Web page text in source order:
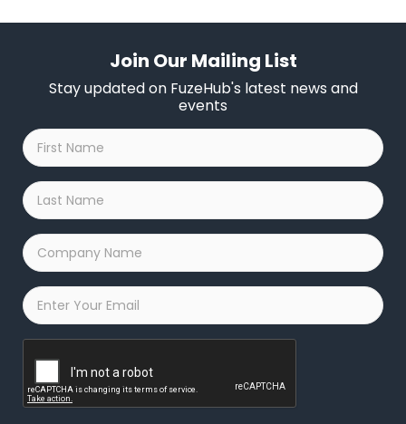
Join Our Mailing List
Stay updated on FuzeHub's latest news and
events
First
Name
*
Last
Name
*
Company
Name
*
Email